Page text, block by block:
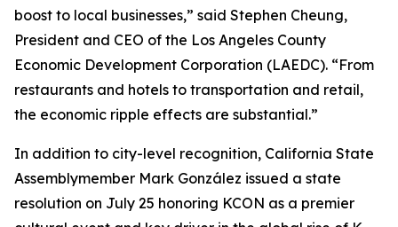
boost to local businesses,” said Stephen Cheung,
President and CEO of the Los Angeles County
Economic Development Corporation (LAEDC). “From
restaurants and hotels to transportation and retail,
the economic ripple effects are substantial.”
In addition to city-level recognition, California State
Assemblymember Mark González issued a state
resolution on July 25 honoring KCON as a premier